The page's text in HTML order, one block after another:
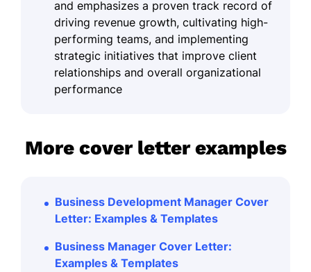
and emphasizes a proven track record of
driving revenue growth, cultivating high-
performing teams, and implementing
strategic initiatives that improve client
relationships and overall organizational
performance
More cover letter examples
Business Development Manager Cover
Letter: Examples & Templates
Business Manager Cover Letter:
Examples & Templates